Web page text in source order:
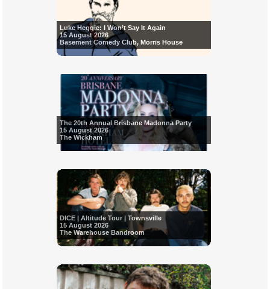
Luke Heggie: I Won’t Say It Again
15 August 2026
Basement Comedy Club, Morris House
The 20th Annual Brisbane Madonna Party
15 August 2026
The Wickham
DICE | Altitude Tour | Townsville
15 August 2026
The Warehouse Bandroom